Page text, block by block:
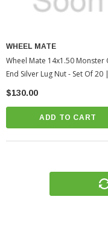
WHEEL MATE
Wheel Mate 14x1.50 Monster
End Silver Lug Nut - Set Of 20 |
2005-2022 Toyota Tacoma
$130.00
ADD TO CART